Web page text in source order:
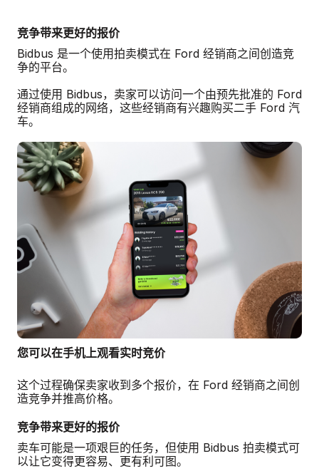
竞争带来更好的报价
Bidbus 是一个使用拍卖模式在 Ford 经销商之间创造竞
争的平台。
通过使用 Bidbus，卖家可以访问一个由预先批准的 Ford
经销商组成的网络，这些经销商有兴趣购买二手 Ford 汽
车。
您可以在手机上观看实时竞价
这个过程确保卖家收到多个报价，在 Ford 经销商之间创
造竞争并推高价格。
竞争带来更好的报价
卖车可能是一项艰巨的任务，但使用 Bidbus 拍卖模式可
以让它变得更容易、更有利可图。